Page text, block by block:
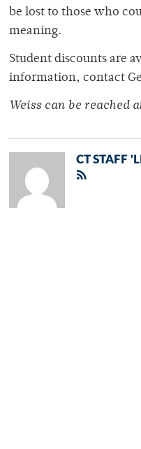
be lost to those who
meaning.
Student discounts are
information, contact
Weiss can be reached
CT STAFF